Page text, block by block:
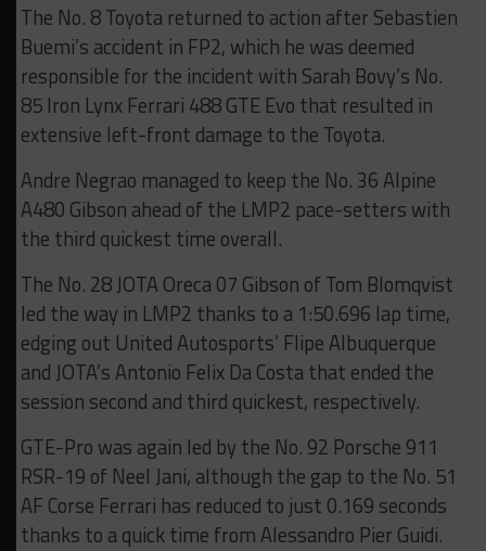
The No. 8 Toyota returned to action after Sebastien
Buemi’s accident in FP2, which he was deemed
responsible for the incident with Sarah Bovy’s No.
85 Iron Lynx Ferrari 488 GTE Evo that resulted in
extensive left-front damage to the Toyota.
Andre Negrao managed to keep the No. 36 Alpine
A480 Gibson ahead of the LMP2 pace-setters with
the third quickest time overall.
The No. 28 JOTA Oreca 07 Gibson of Tom Blomqvist
led the way in LMP2 thanks to a 1:50.696 lap time,
edging out United Autosports’ Flipe Albuquerque
and JOTA’s Antonio Felix Da Costa that ended the
session second and third quickest, respectively.
GTE-Pro was again led by the No. 92 Porsche 911
RSR-19 of Neel Jani, although the gap to the No. 51
AF Corse Ferrari has reduced to just 0.169 seconds
thanks to a quick time from Alessandro Pier Guidi.